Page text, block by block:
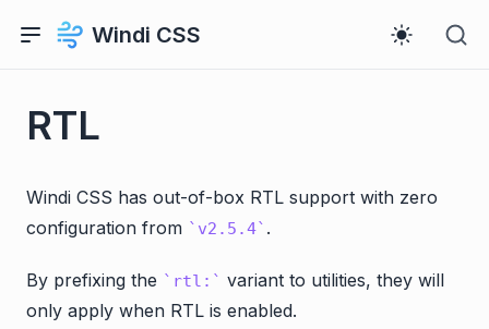
Windi CSS
RTL
Windi CSS has out-of-box RTL support with zero
configuration from
v2.5.4 .
By prefixing the rtl:
variant to utilities, they will
only apply when RTL is enabled.